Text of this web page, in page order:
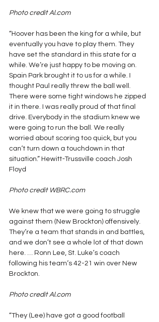
Photo credit Al.com
“Hoover has been the king for a while, but
eventually you have to play them. They
have set the standard in this state for a
while. We’re just happy to be moving on.
Spain Park brought it to us for a while. I
thought Paul really threw the ball well.
There were some tight windows he zipped
it in there. I was really proud of that final
drive. Everybody in the stadium knew we
were going to run the ball. We really
worried about scoring too quick, but you
can’t turn down a touchdown in that
situation.” Hewitt-Trussville coach Josh
Floyd
Photo credit WBRC.com
We knew that we were going to struggle
against them (New Brockton) offensively.
They’re a team that stands in and battles,
and we don’t see a whole lot of that down
here. … Ronn Lee, St. Luke’s coach
following his team’s 42-21 win over New
Brockton.
Photo credit Al.com
“They (Lee) have got a good football